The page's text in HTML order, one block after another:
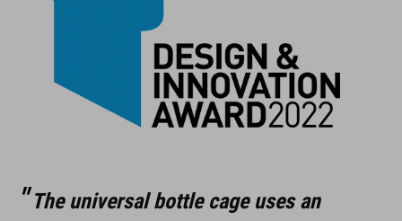
The universal bottle cage uses an